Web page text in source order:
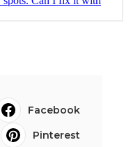
Facebook
Pinterest